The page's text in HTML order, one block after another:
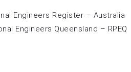
Engineers Register – Australia
Engineers Queensland – RPEQ